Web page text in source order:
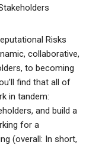
Risks
collaborative,
to becoming
find that all of
in tandem:
and build a
for a
(overall: In short,